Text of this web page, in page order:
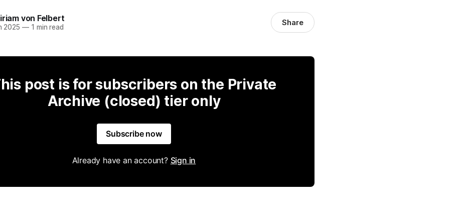
von Felbert
2025 —1 min read Share
post is for subscribers on the Private
Archive (closed) tier only
Subscribe now
Already have an account? Sign in